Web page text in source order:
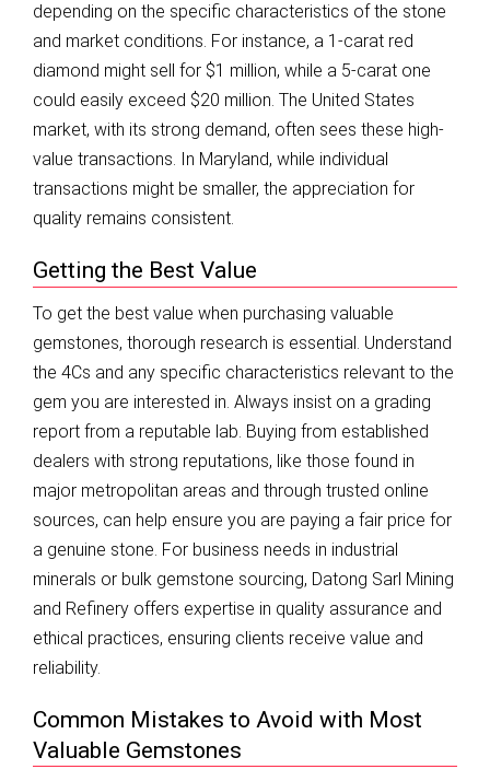
depending on the specific characteristics of the stone
and market conditions. For instance, a 1-carat red
diamond might sell for $1 million, while a 5-carat one
could easily exceed $20 million. The United States
market, with its strong demand, often sees these high-
value transactions. In Maryland, while individual
transactions might be smaller, the appreciation for
quality remains consistent.
Getting the Best Value
To get the best value when purchasing valuable
gemstones, thorough research is essential. Understand
the 4Cs and any specific characteristics relevant to the
gem you are interested in. Always insist on a grading
report from a reputable lab. Buying from established
dealers with strong reputations, like those found in
major metropolitan areas and through trusted online
sources, can help ensure you are paying a fair price for
a genuine stone. For business needs in industrial
minerals or bulk gemstone sourcing, Datong Sarl Mining
and Refinery offers expertise in quality assurance and
ethical practices, ensuring clients receive value and
reliability.
Common Mistakes to Avoid with Most
Valuable Gemstones